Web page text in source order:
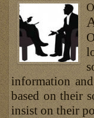
information
based on their
insist on their